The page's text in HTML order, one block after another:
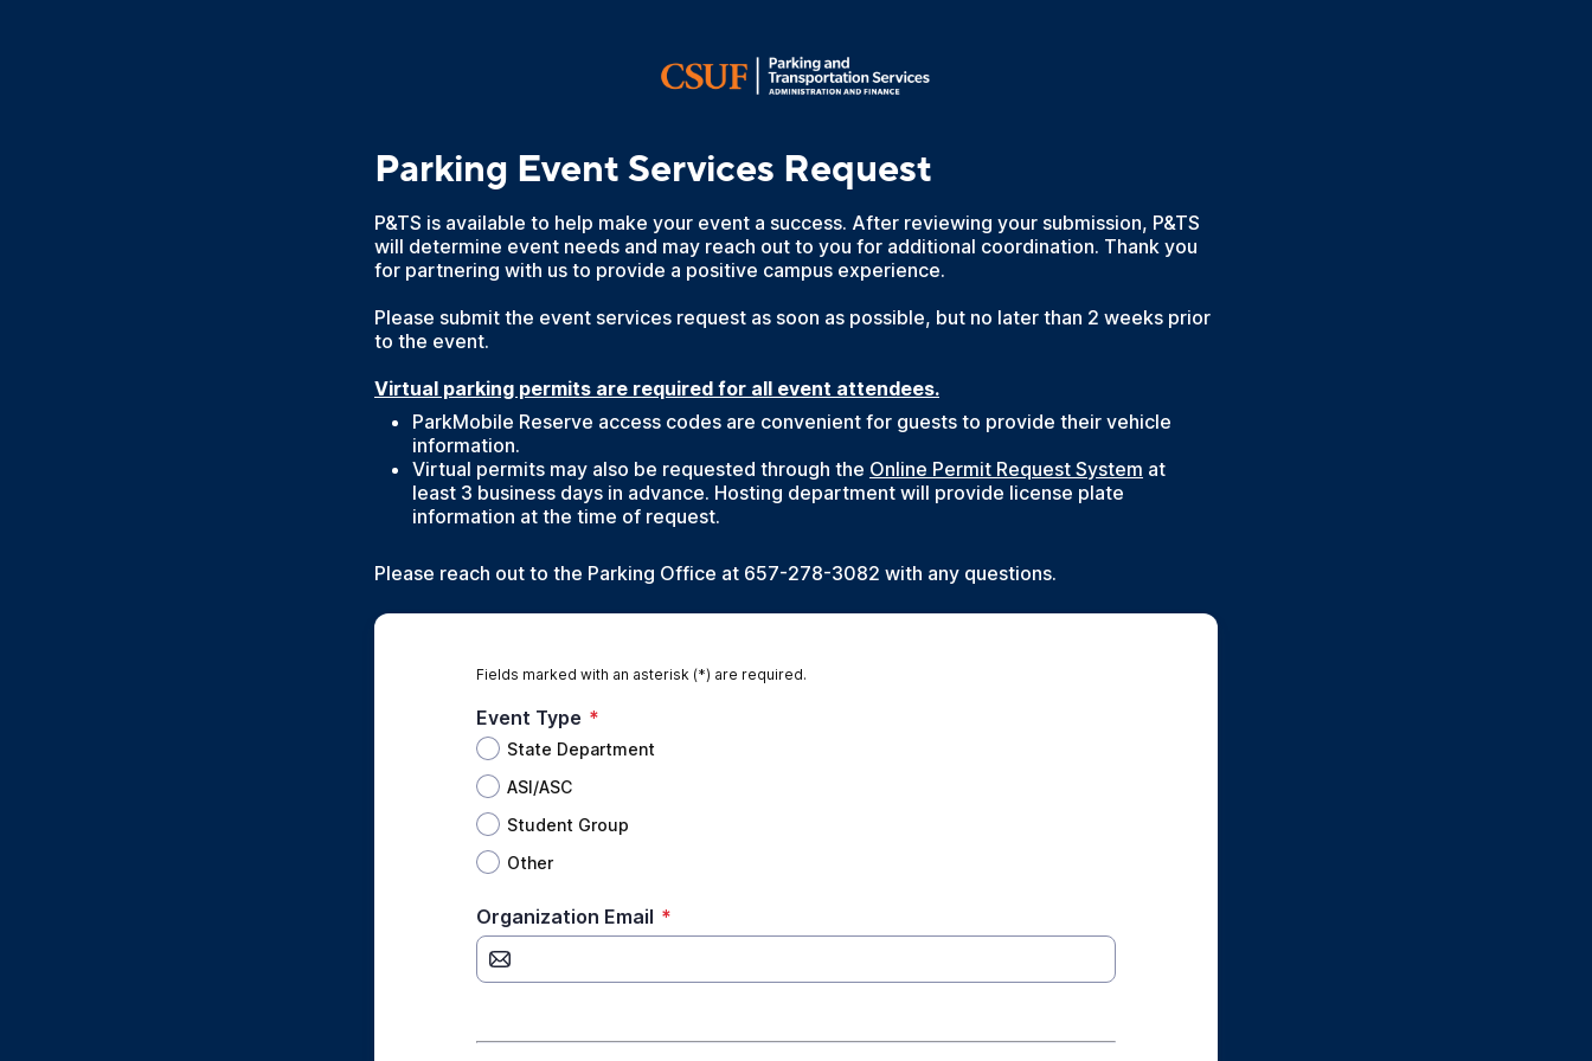
Parking Event Services Request
P&TS is available to help make your event a success. After reviewing your submission, P&TS
will determine event needs and may reach out to you for additional coordination. Thank you
for partnering with us to provide a positive campus experience.
Please submit the event services request as soon as possible, but no later than 2 weeks prior
to the event.
Virtual parking permits are required for all event attendees.
ParkMobile Reserve access codes are convenient for guests to provide their vehicle
information.
Virtual permits may also be requested through the Online Permit Request System at
least 3 business days in advance. Hosting department will provide license plate
information at the time of request.
Please reach out to the Parking Office at 657-278-3082 with any questions.
Fields marked with an asterisk (*) are required.
Event Type *
State Department
ASI/ASC
Student Group
Other
Organization Email *